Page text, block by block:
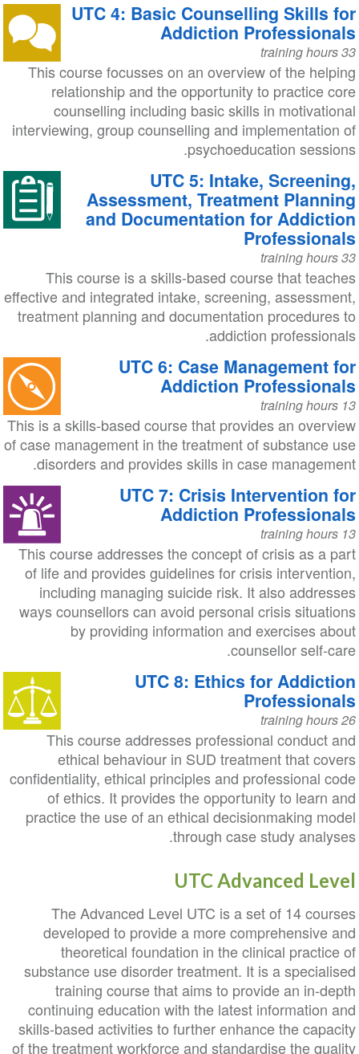
UTC 4: Basic Counselling Skills for
Addiction Professionals
33 training hours
This course focusses on an overview of the helping
relationship and the opportunity to practice core
counselling including basic skills in motivational
interviewing, group counselling and implementation of
psychoeducation sessions.
UTC 5: Intake, Screening,
Assessment, Treatment Planning
and Documentation for Addiction
Professionals
33 training hours
This course is a skills-based course that teaches
effective and integrated intake, screening, assessment,
treatment planning and documentation procedures to
addiction professionals.
UTC 6: Case Management for
Addiction Professionals
13 training hours
This is a skills-based course that provides an overview
of case management in the treatment of substance use
disorders and provides skills in case management.
UTC 7: Crisis Intervention for
Addiction Professionals
13 training hours
This course addresses the concept of crisis as a part
of life and provides guidelines for crisis intervention,
including managing suicide risk. It also addresses
ways counsellors can avoid personal crisis situations
by providing information and exercises about
counsellor self-care.
UTC 8: Ethics for Addiction
Professionals
26 training hours
This course addresses professional conduct and
ethical behaviour in SUD treatment that covers
confidentiality, ethical principles and professional code
of ethics. It provides the opportunity to learn and
practice the use of an ethical decisionmaking model
through case study analyses.
UTC Advanced Level
The Advanced Level UTC is a set of 14 courses
developed to provide a more comprehensive and
theoretical foundation in the clinical practice of
substance use disorder treatment. It is a specialised
training course that aims to provide an in-depth
continuing education with the latest information and
skills-based activities to further enhance the capacity
of the treatment workforce and standardise the quality